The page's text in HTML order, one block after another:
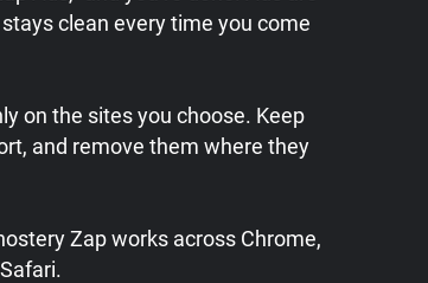
clean every time you come
on the sites you choose. Keep
and remove them where they
Zap works across Chrome,